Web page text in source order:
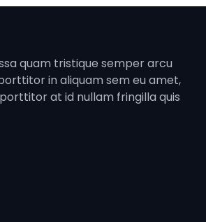
quam tristique semper arcu
in aliquam sem eu amet,
at id nullam fringilla quis